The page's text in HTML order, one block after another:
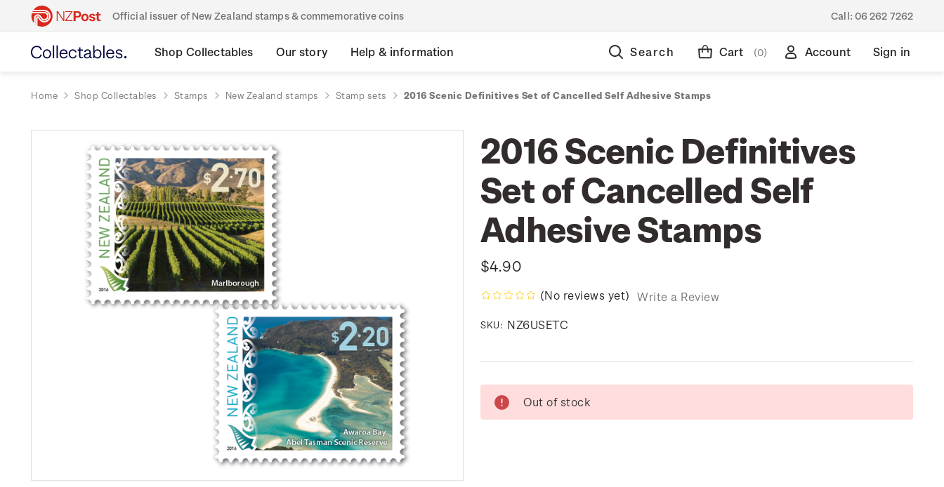
Official issuer of New Zealand stamps & commemorative coins Call: 06 262 7262
Shop Collectables Our story Help & information Search Cart (0) Account Sign in
Home Shop Collectables Stamps New Zealand stamps Stamp sets 2016 Scenic Definitives Set of Cancelled Self Adhesive Stamps
2016 Scenic Definitives
Set of Cancelled Self
Adhesive Stamps
$4.90
(No reviews yet) Write a Review
SKU: NZ6USETC
Stock:
Out of stock